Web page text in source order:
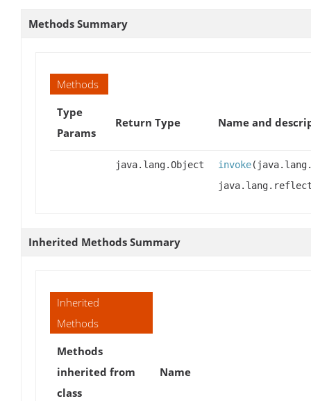
Methods Summary
Methods
Type
Params
Return Type Name and
java.lang.Object invoke
Inherited Methods Summary
Inherited
Methods
Methods
inherited from
class
Name